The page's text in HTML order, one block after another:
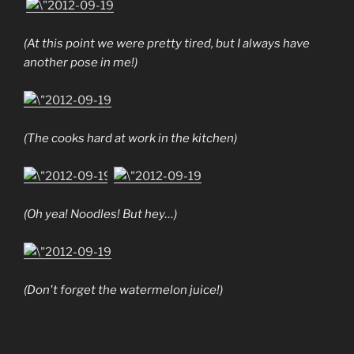
(At this point we were pretty tired, but I always have
another pose in me!)
(The cooks hard at work in the kitchen)
(Oh yea! Noodles! But hey…)
(Don't forget the watermelon juice!)